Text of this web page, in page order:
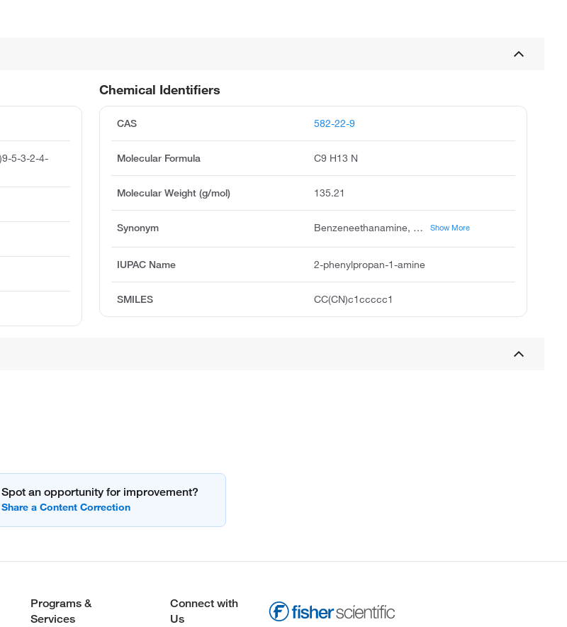
Chemical Identifiers
CAS 582-22-9
Molecular Formula C9 H13 N
Molecular Weight (g/mol) 135.21
Synonym Benzeneethanamine, β-methyl-, Phenethylamine, β-methyl- (8CI), β-Methylbenzeneethanamine, (RS)-2-Phenylpropylamine, (±)-2-Phenylpropylamine, (±)-β-Methylphenethylamine, 1-Propanamine, 2-phenyl-, 2-Phenyl-1-propanamine, 2-Phenyl-1-propylamine, 2-Phenylpropanamine, 2-Phenylpropylamine, NSC 272273, β-Methylphenethylamine, β-Methylphenylethylamine, β-Phenylpropylamine Show More
IUPAC Name 2-phenylpropan-1-amine
SMILES CC(CN)c1ccccc1
5-3-2-4-
Spot an opportunity for improvement?
Programs &
Services
Connect with
Us